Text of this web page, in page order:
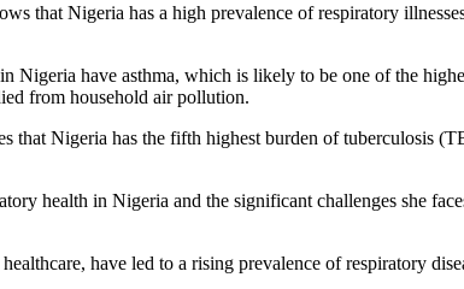
that Nigeria has a high prevalence of respiratory
Nigeria have asthma, which is likely to be one of the
from household air pollution.
that Nigeria has the fifth highest burden of tuberculosis
health in Nigeria and the significant challenges she
have led to a rising prevalence of respiratory